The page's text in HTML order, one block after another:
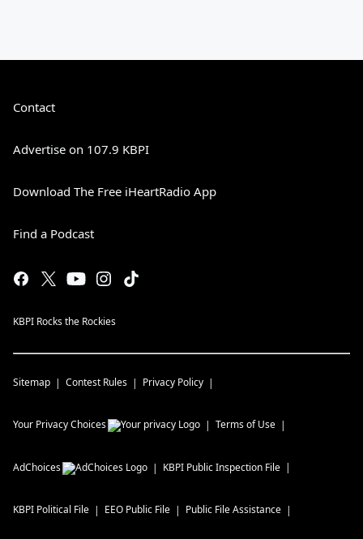
Contact
Advertise on 107.9 KBPI
Download The Free iHeartRadio App
Find a Podcast
KBPI Rocks the Rockies
Sitemap Contest Rules Privacy Policy
Your Privacy Choices Terms of Use
AdChoices KBPI Public Inspection File
KBPI Political File EEO Public File Public File Assistance